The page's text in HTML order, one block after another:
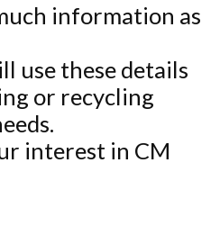
information as
use these details
or recycling
interest in CM